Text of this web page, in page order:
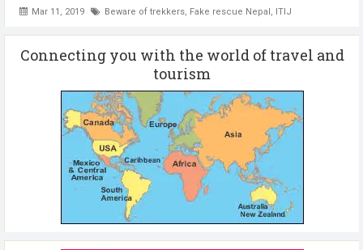
Mar 11, 2019 Beware of trekkers, Fake rescue Nepal , ITIJ
Connecting you with the world of travel and
tourism